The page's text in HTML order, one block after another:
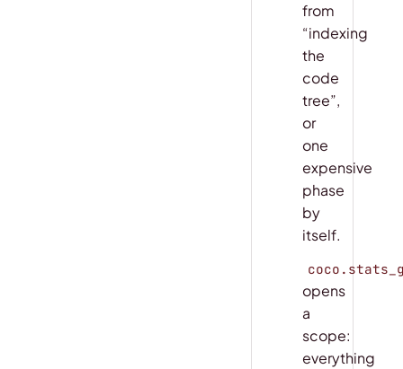
from
“indexing
the
code
tree”,
or
one
expensive
phase
by
itself.
opens
a
scope:
everything